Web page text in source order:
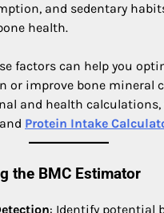
and sedentary
health.
factors can help you
or improve bone mineral
and health
Protein Intake
the BMC Estimator
: Identify potential